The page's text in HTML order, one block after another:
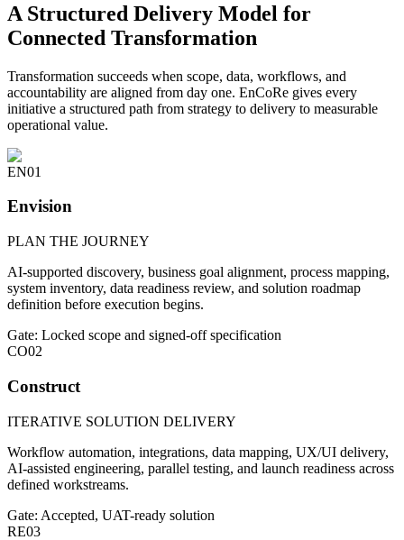
A Structured Delivery Model for
Connected Transformation
Transformation succeeds when scope, data, workflows, and
accountability are aligned from day one. EnCoRe gives every
initiative a structured path from strategy to delivery to measurable
operational value.
EN01
Envision
PLAN THE JOURNEY
AI-supported discovery, business goal alignment, process mapping,
system inventory, data readiness review, and solution roadmap
definition before execution begins.
Gate: Locked scope and signed-off specification
CO02
Construct
ITERATIVE SOLUTION DELIVERY
Workflow automation, integrations, data mapping, UX/UI delivery,
AI-assisted engineering, parallel testing, and launch readiness across
defined workstreams.
Gate: Accepted, UAT-ready solution
RE03